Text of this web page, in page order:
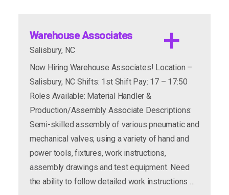
Shifts
Schedule:
Pay Range
Job Summary
Warehouse Associates
Salisbury, NC
Now Hiring Warehouse Associates! Location –
Salisbury, NC Shifts: 1st Shift Pay: 17 – 17:50
Roles Available: Material Handler &
Production/Assembly Associate Descriptions:
Semi-skilled assembly of various pneumatic and
mechanical valves; using a variety of hand and
power tools, fixtures, work instructions,
assembly drawings and test equipment. Need
the ability to follow detailed work instructions …